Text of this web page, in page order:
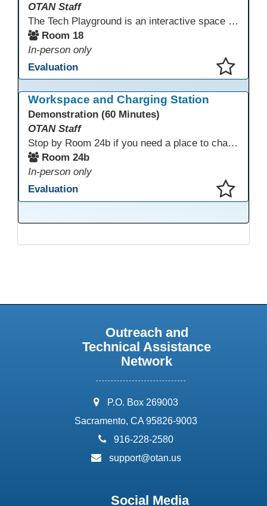
OTAN Staff
The Tech Playground is an interactive space where you can explore, experiment, and experience the latest in emerging technology! Get hands-on with technology and see firsthand how these tools are shaping the future of education. Whether you're a tech enthusiast or just curious about what’s next, this is your chance to test, play, and discover in a fun and welcoming environment. Bring your curiosity and get ready to dive into the world of cutting-edge technology!
Room 18
In-person only
Evaluation
Workspace and Charging Station
Demonstration (60 Minutes)
OTAN Staff
Stop by Room 24b if you need a place to charge your devices or a quiet space to do some work.
Room 24b
In-person only
Evaluation
Outreach and
Technical Assistance
Network
address:
P.O. Box 269003
Sacramento, CA 95826-9003
phone:
916-228-2580
email:
support@otan.us
Social Media